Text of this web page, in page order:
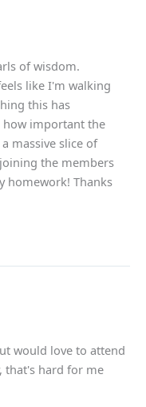
of wisdom.
like I'm walking
this has
important the
massive slice of
the members
homework! Thanks
would love to attend
that's hard for me